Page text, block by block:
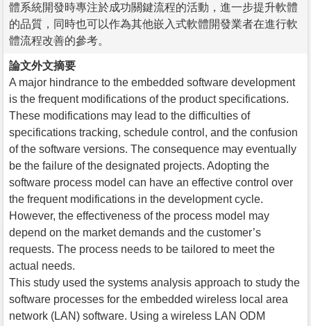
體系統開發時專注於成功關鍵流程的活動，進一步提升軟體
的品質，同時也可以作為其他嵌入式軟體開發業者在進行軟
體流程改善的參考。
論文外文摘要
A major hindrance to the embedded software development
is the frequent modifications of the product specifications.
These modifications may lead to the difficulties of
specifications tracking, schedule control, and the confusion
of the software versions. The consequence may eventually
be the failure of the designated projects. Adopting the
software process model can have an effective control over
the frequent modifications in the development cycle.
However, the effectiveness of the process model may
depend on the market demands and the customer’s
requests. The process needs to be tailored to meet the
actual needs.
This study used the systems analysis approach to study the
software processes for the embedded wireless local area
network (LAN) software. Using a wireless LAN ODM